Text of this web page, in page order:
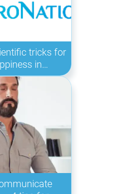
tricks for
in…